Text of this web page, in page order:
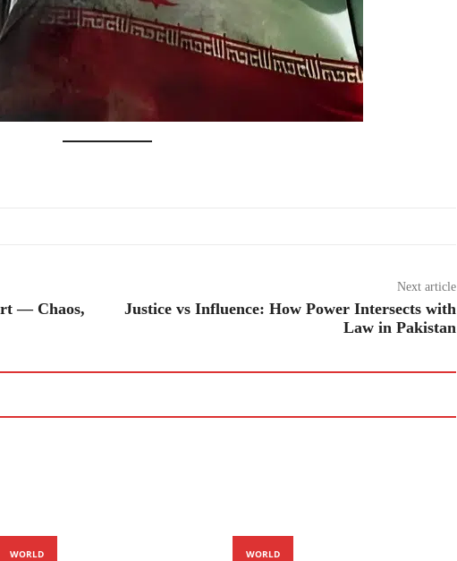
— Chaos,
Next article
Justice vs Influence: How Power Intersects with
Law in Pakistan
WORLD WORLD